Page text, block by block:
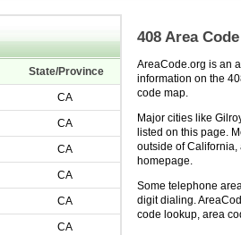
408 Area Code
AreaCode.org is an
information on the
code map.
Major cities like
listed on this page.
outside of California,
homepage.
Some telephone
digit dialing.
code lookup, area
State/Province
CA
CA
CA
CA
CA
CA